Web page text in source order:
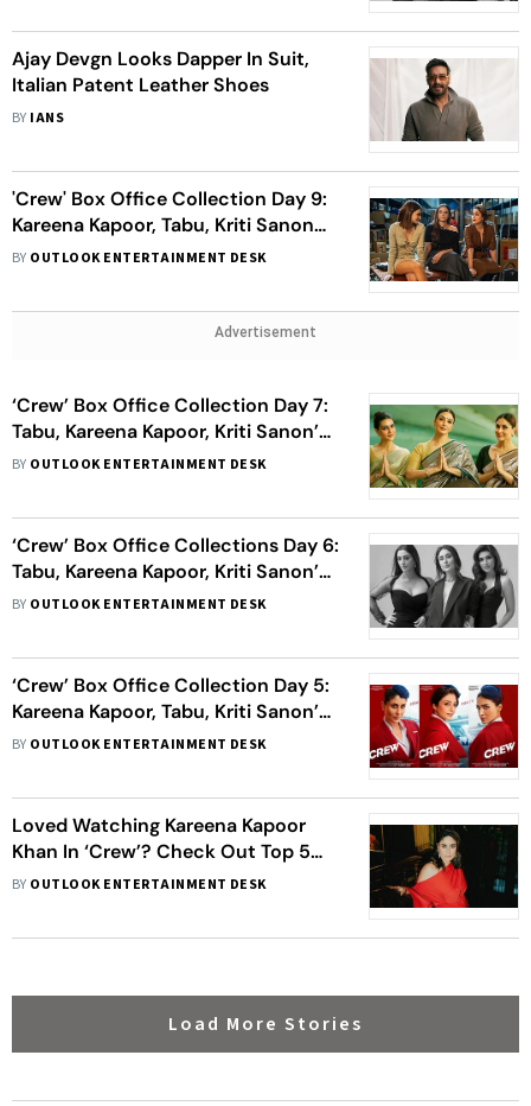
Ajay Devgn Looks Dapper In Suit,
Italian Patent Leather Shoes
BY IANS
'Crew' Box Office Collection Day 9:
Kareena Kapoor, Tabu, Kriti Sanon
Starrer Crosses Rs 50 Crore Mark In
BY OUTLOOK ENTERTAINMENT DESK
Advertisement
‘Crew’ Box Office Collection Day 7:
Tabu, Kareena Kapoor, Kriti Sanon’s
Film Slows Down, Earns Around Rs
BY OUTLOOK ENTERTAINMENT DESK
‘Crew’ Box Office Collections Day 6:
Tabu, Kareena Kapoor, Kriti Sanon’s
Film Inches Close To Rs 50 Crore
BY OUTLOOK ENTERTAINMENT DESK
‘Crew’ Box Office Collection Day 5:
Kareena Kapoor, Tabu, Kriti Sanon’s
Film Crosses Rs 70 Crore Worldwide
BY OUTLOOK ENTERTAINMENT DESK
Loved Watching Kareena Kapoor
Khan In ‘Crew’? Check Out Top 5
Characters From Her Filmography
BY OUTLOOK ENTERTAINMENT DESK
Load More Stories